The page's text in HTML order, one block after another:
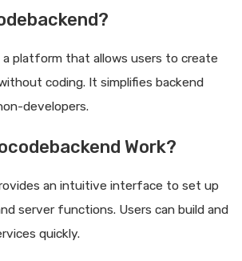
a platform that allows users to create
coding. It simplifies backend
developers.
Work?
an intuitive interface to set up
server functions. Users can build and
quickly.